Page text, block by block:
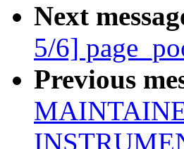
Next
5/6]
Previous